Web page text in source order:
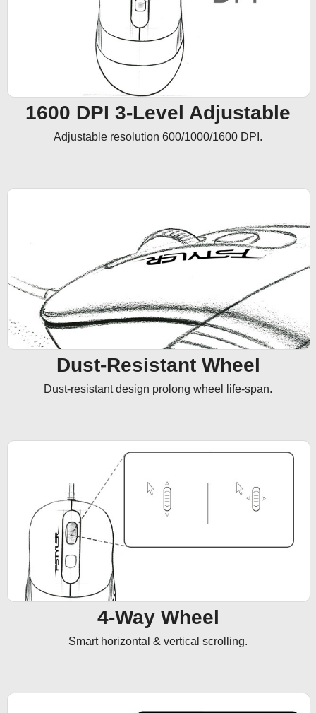
1600 DPI 3-Level Adjustable
Adjustable resolution 600/1000/1600 DPI.
Dust-Resistant Wheel
Dust-resistant design prolong wheel life-span.
4-Way Wheel
Smart horizontal & vertical scrolling.